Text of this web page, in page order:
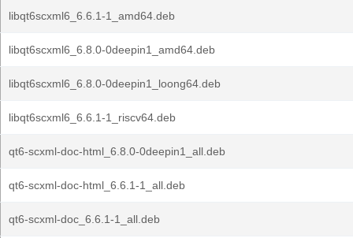
libqt6scxml6_6.6.1-1_amd64.deb
libqt6scxml6_6.8.0-0deepin1_amd64.deb
libqt6scxml6_6.8.0-0deepin1_loong64.deb
libqt6scxml6_6.6.1-1_riscv64.deb
qt6-scxml-doc-html_6.8.0-0deepin1_all.deb
qt6-scxml-doc-html_6.6.1-1_all.deb
qt6-scxml-doc_6.6.1-1_all.deb